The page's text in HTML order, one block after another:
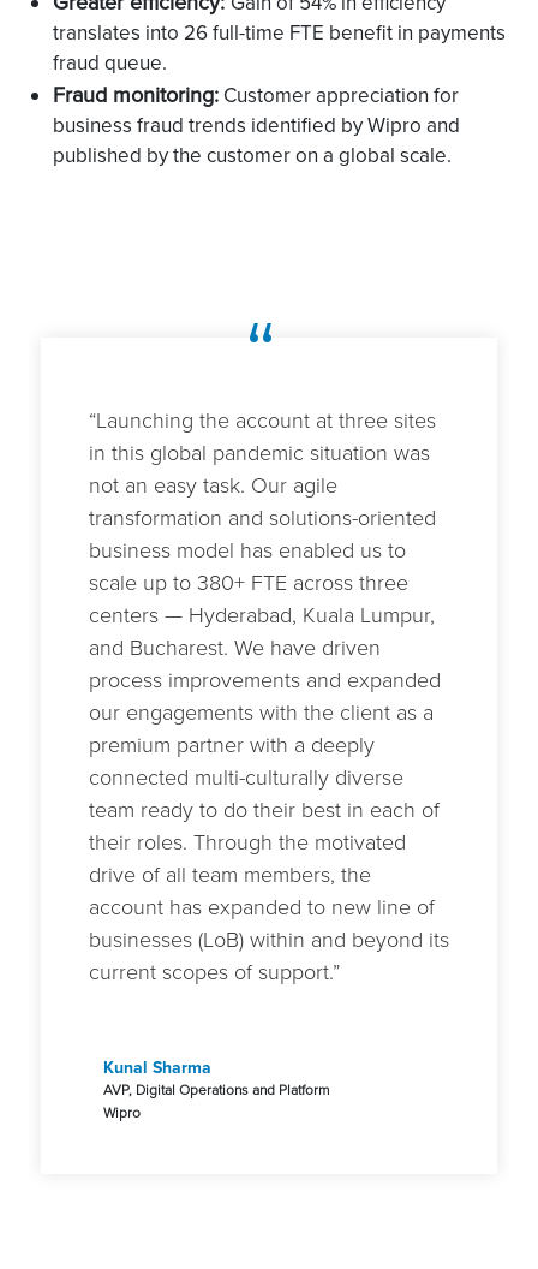
translates into 26 full-time FTE benefit in payments
fraud queue.
Fraud monitoring: Customer appreciation for
business fraud trends identified by Wipro and
published by the customer on a global scale.
“
“Launching the account at three sites
in this global pandemic situation was
not an easy task. Our agile
transformation and solutions-oriented
business model has enabled us to
scale up to 380+ FTE across three
centers — Hyderabad, Kuala Lumpur,
and Bucharest. We have driven
process improvements and expanded
our engagements with the client as a
premium partner with a deeply
connected multi-culturally diverse
team ready to do their best in each of
their roles. Through the motivated
drive of all team members, the
account has expanded to new line of
businesses (LoB) within and beyond its
current scopes of support.”
Kunal Sharma
AVP, Digital Operations and Platform
Wipro